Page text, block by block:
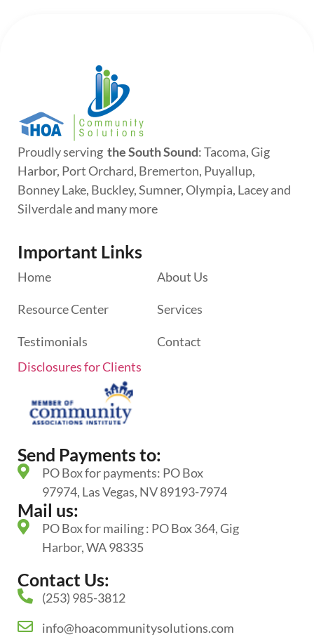
Proudly serving the South Sound: Tacoma, Gig
Harbor, Port Orchard, Bremerton, Puyallup,
Bonney Lake, Buckley, Sumner, Olympia, Lacey and
Silverdale and many more
Important Links
Home About Us
Resource Center Services
Testimonials
Contact
Disclosures for Clients
Send Payments to:
PO Box for payments: PO Box
97974, Las Vegas, NV 89193-7974
Mail us:
PO Box for mailing : PO Box 364, Gig
Harbor, WA 98335
Contact Us:
(253) 985-3812
info@hoacommunitysolutions.com